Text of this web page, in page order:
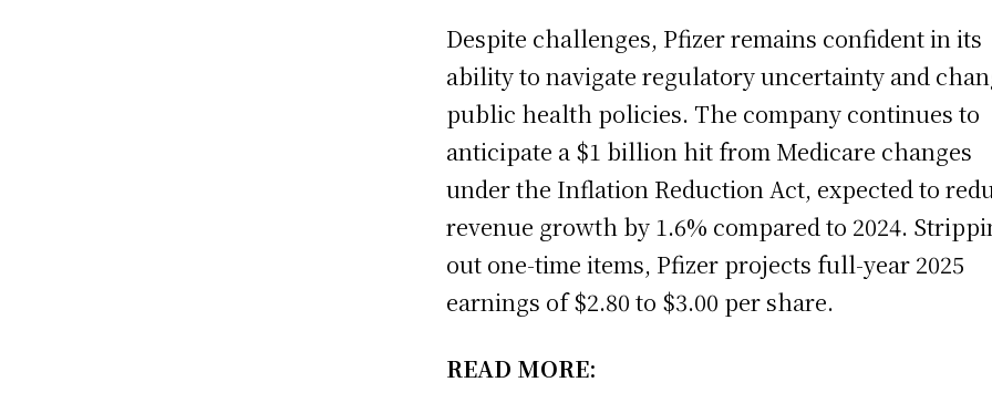
Despite challenges, Pfizer remains confident in its
ability to navigate regulatory uncertainty and
public health policies. The company continues to
anticipate a $1 billion hit from Medicare changes
under the Inflation Reduction Act, expected to
revenue growth by 1.6% compared to 2024.
out one-time items, Pfizer projects full-year 2025
earnings of $2.80 to $3.00 per share.
READ MORE: